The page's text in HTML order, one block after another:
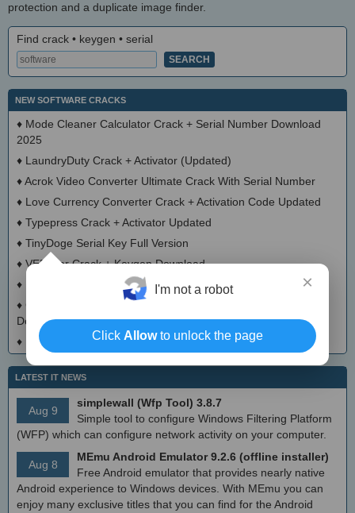
protection and a duplicate image finder.
Find crack • keygen • serial
NEW SOFTWARE CRACKS
♦ Mode Cleaner Calculator Crack + Serial Number Download
2025
♦ LaundryDuty Crack + Activator (Updated)
♦Acrok Video Converter Ultimate Crack With Serial Number
♦ Love Currency Converter Crack + Activation Code Updated
♦ Typepress Crack + Activator Updated
♦ TinyDoge Serial Key Full Version
♦ VEEditor Crack + Keygen Download
♦
Board Game Chooser Crack + Activation Code Download
♦ CloudMigration Thunderbird Backup Tool Crack + Activator
Download 2025
♦
DialogsEXE Crack + Activation Code (Updated)
LATEST IT NEWS
Aug 9
simplewall (Wfp Tool) 3.8.7
Simple tool to configure Windows Filtering Platform
(WFP) which can configure network activity on your computer.
Aug 8
MEmu Android Emulator 9.2.6 (offline installer)
Free Android emulator that provides nearly native
Android experience to Windows devices. With MEmu you can
enjoy many exclusive titles that you can find for the Android
×
I'm not a robot
Click Allowto unlock the page